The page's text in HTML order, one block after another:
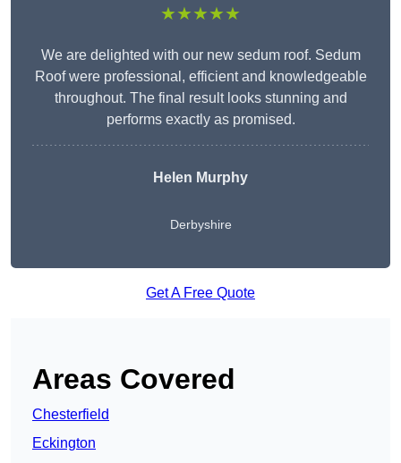
★★★★★
We are delighted with our new sedum roof. Sedum
Roof were professional, efficient and knowledgeable
throughout. The final result looks stunning and
performs exactly as promised.
Helen Murphy
Derbyshire
Get A Free Quote
Areas Covered
Chesterfield
Eckington